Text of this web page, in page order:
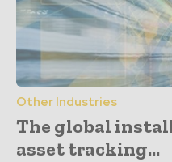
Other Industries
The global
asset tracking...